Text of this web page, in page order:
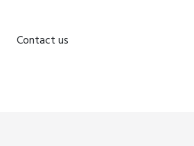
Contact us